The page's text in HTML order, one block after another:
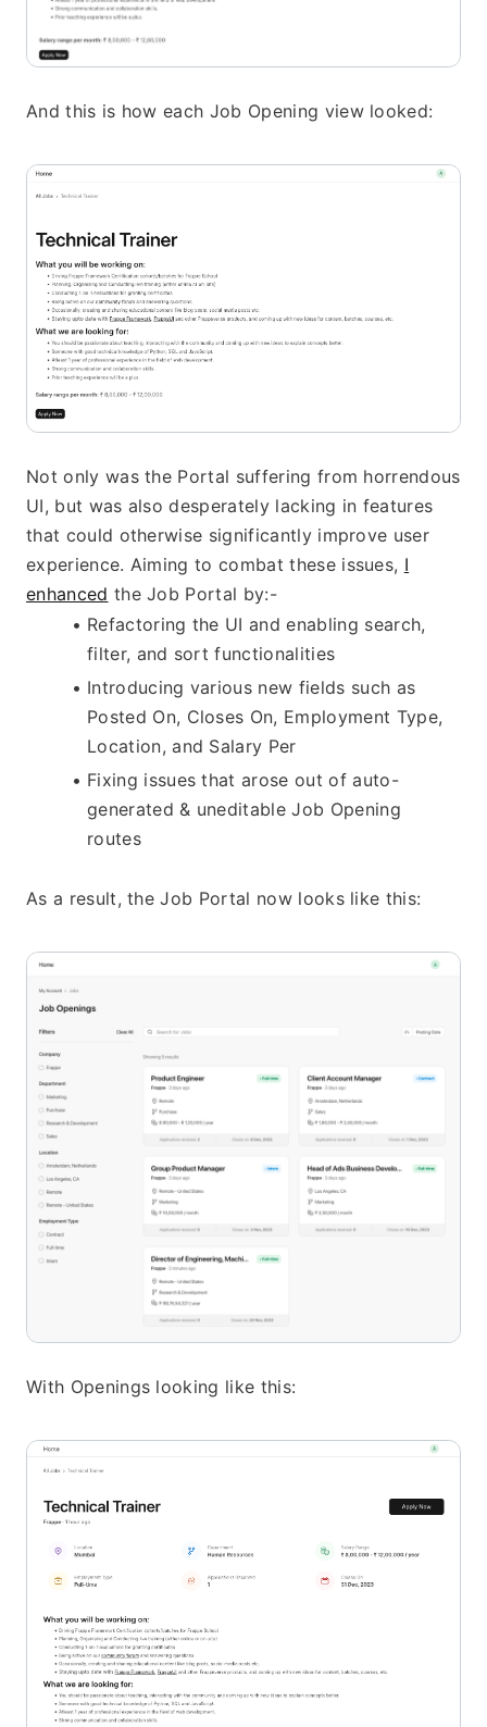
And this is how each Job Opening view looked:
Not only was the Portal suffering from horrendous
UI, but was also desperately lacking in features
that could otherwise significantly improve user
experience. Aiming to combat these issues, I
enhanced the Job Portal by:-
Refactoring the UI and enabling search,
filter, and sort functionalities
Introducing various new fields such as
Posted On, Closes On, Employment Type,
Location, and Salary Per
Fixing issues that arose out of auto-
generated & uneditable Job Opening
routes
As a result, the Job Portal now looks like this:
With Openings looking like this: